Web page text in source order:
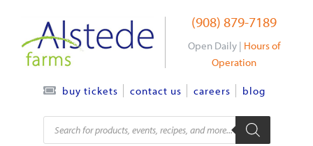
content
(908) 879-7189
Open Daily | Hours of
Operation
buy tickets contact us careers blog
Products
search